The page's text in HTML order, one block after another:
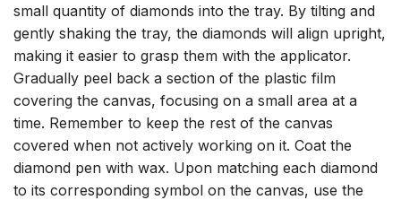
small quantity of diamonds into the tray. By tilting and
gently shaking the tray, the diamonds will align upright,
making it easier to grasp them with the applicator.
Gradually peel back a section of the plastic film
covering the canvas, focusing on a small area at a
time. Remember to keep the rest of the canvas
covered when not actively working on it. Coat the
diamond pen with wax. Upon matching each diamond
to its corresponding symbol on the canvas, use the